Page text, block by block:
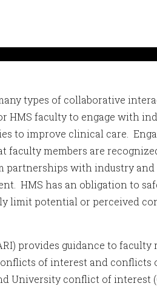
types of collaborative
faculty to engage with
to improve clinical care.
members are
with industry
HMS has an obligation to
limit potential or perceived
provides guidance to
of interest and conflicts
University conflict of interest